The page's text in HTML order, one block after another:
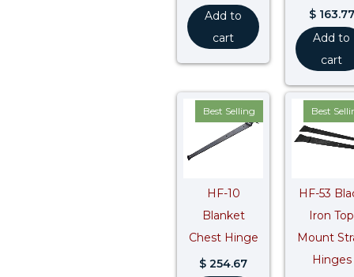
Add to
cart
$163.77
Add to
cart
Best Selling
HF-10
Blanket
Chest Hinge
$ 254.67
Best
HF-53
Iron Top
Mount
Hinges